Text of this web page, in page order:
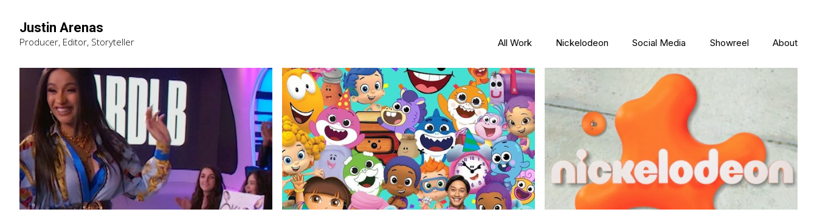
Justin Arenas
Producer, Editor, Storyteller All Work Nickelodeon Social Media Showreel About